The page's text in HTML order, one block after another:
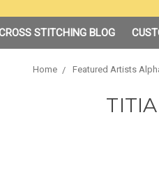
STITCHING BLOG
Home Featured Artists